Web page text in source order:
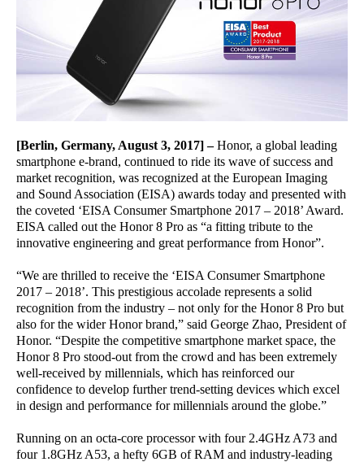
[Berlin, Germany, August 3, 2017]–Honor, a global leading
smartphone e-brand, continued to ride its wave of success and
market recognition, was recognized at the European Imaging
and Sound Association (EISA) awards today and presented with
the coveted ‘EISA Consumer Smartphone 2017 – 2018’ Award.
EISA called out the Honor 8 Pro as “a fitting tribute to the
innovative engineering and great performance from Honor”.
“We are thrilled to receive the ‘EISA Consumer Smartphone
2017 – 2018’. This prestigious accolade represents a solid
recognition from the industry – not only for the Honor 8 Pro but
also for the wider Honor brand,” said George Zhao, President of
Honor. “Despite the competitive smartphone market space, the
Honor 8 Pro stood-out from the crowd and has been extremely
well-received by millennials, which has reinforced our
confidence to develop further trend-setting devices which excel
in design and performance for millennials around the globe.”
Running on an octa-core processor with four 2.4GHz A73 and
four 1.8GHz A53, a hefty 6GB of RAM and industry-leading